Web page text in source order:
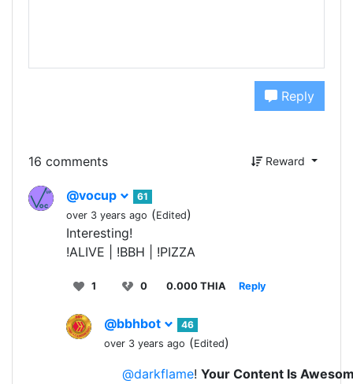
Reply
16 comments Reward
@vocup
61
over 3 years ago (Edited)
Interesting!
!ALIVE | !BBH | !PIZZA
1 0 0.000 THIA Reply
@bbhbot
46
over 3 years ago (Edited)
@darkflame! Your Content Is